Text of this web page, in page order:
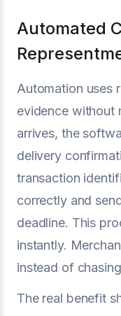
Automated
Automation uses
evidence without
arrives, the
delivery
transaction
correctly and
deadline. This
instantly.
instead of
The real benefit